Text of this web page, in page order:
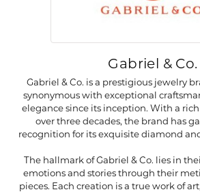
Gabriel & Co.
Gabriel & Co. is a prestigious jewelry
synonymous with exceptional
elegance since its inception. With a
over three decades, the brand has
recognition for its exquisite diamond
The hallmark of Gabriel & Co. lies in
emotions and stories through their
pieces. Each creation is a true work of